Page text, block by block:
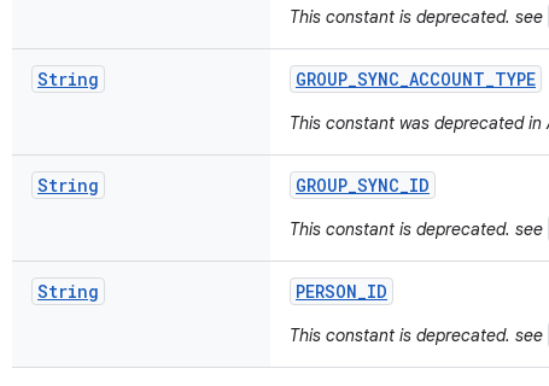
This constant is deprecated. see
String GROUP_SYNC_ACCOUNT_TYPE
This constant was deprecated in
String GROUP_SYNC_ID
This constant is deprecated. see
String PERSON_ID
This constant is deprecated. see